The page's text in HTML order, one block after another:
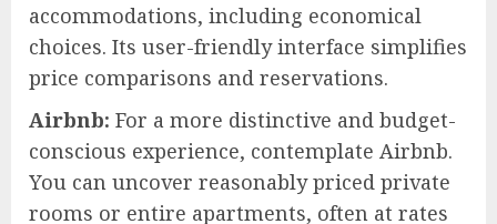
accommodations, including economical
choices. Its user-friendly interface simplifies
price comparisons and reservations.
Airbnb: For a more distinctive and budget-
conscious experience, contemplate Airbnb.
You can uncover reasonably priced private
rooms or entire apartments, often at rates